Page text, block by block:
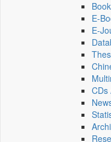
E-
CDs